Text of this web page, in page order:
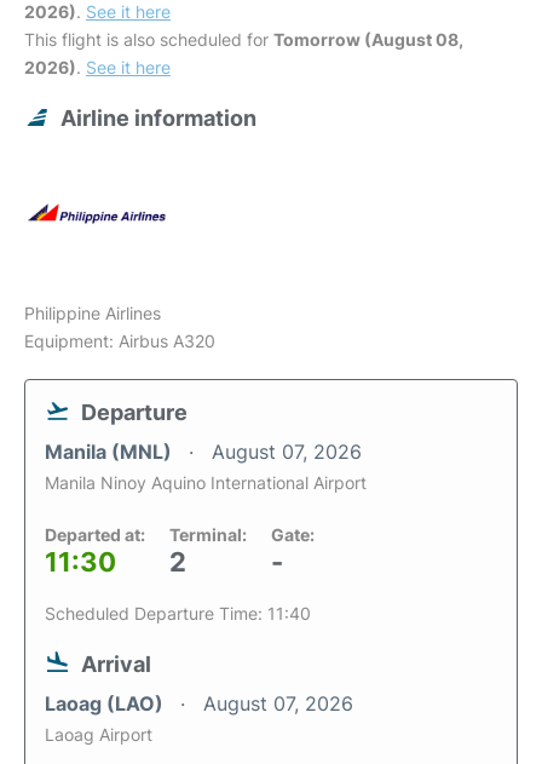
2026). See it here
This flight is also scheduled for Tomorrow (August 08,
2026). See it here
Airline information
Philippine Airlines
Equipment: Airbus A320
Departure
Manila (MNL) August 07, 2026
Manila Ninoy Aquino International Airport
Departed at:
11:30
Terminal:
2
Gate:
-
Scheduled Departure Time: 11:40
Arrival
Laoag (LAO) August 07, 2026
Laoag Airport